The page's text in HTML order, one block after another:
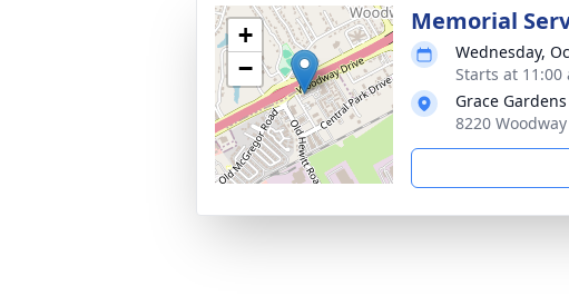
+
−
Memorial
Wednesday,
Starts at
Grace
8220